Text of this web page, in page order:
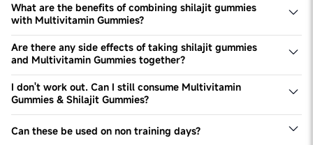
What are the benefits of combining shilajit gummies
with Multivitamin Gummies?
Combining Shilajit Gummies with Multivitamin Gummies
boosts energy levels and enhances overall wellness.
Shilajit supports vitality and muscle growth, while
Are there any side effects of taking shilajit gummies
and Multivitamin Gummies together?
Both shilajit gummies and Multivitamin Gummies are
safe for consumption together. They are made of 100%
Natural Ingredients.
I don't work out. Can I still consume Multivitamin
Gummies & Shilajit Gummies?
Yes, you can. These products help fuel daily Vitamin
needs & boost energy levels, which are necessary for
every individual irrespective of their lifestyle and activity
Can these be used on non training days?